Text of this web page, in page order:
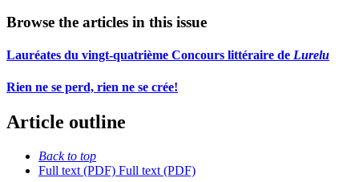
Browse the articles in this issue
Lauréates du vingt-quatrième Concours littéraire de Lurelu
Rien ne se perd, rien ne se crée!
Article outline
Back to top
Full text (PDF) Full text (PDF)